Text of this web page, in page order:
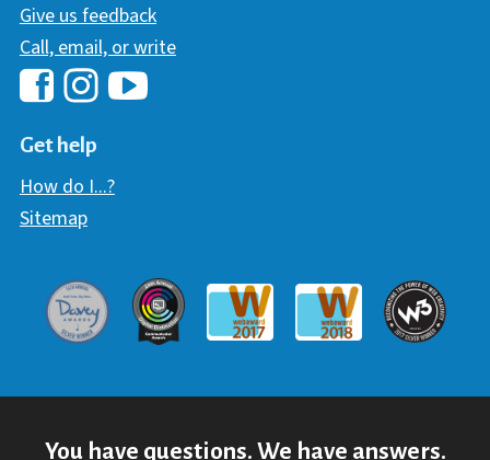
Give us feedback
Call, email, or write
Hawaii Library's Facebook
Get help
How do I...?
Sitemap
Davey AwardCommunicator Award
Webaward 2017
Webaward 2018
W3
You have questions. We have answers.